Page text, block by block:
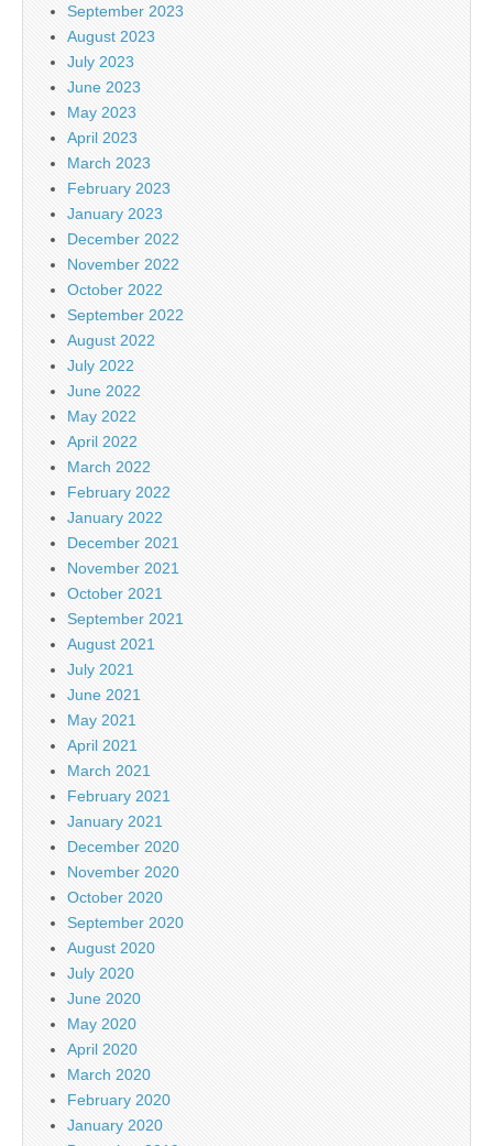
September 2023
August 2023
July 2023
June 2023
May 2023
April 2023
March 2023
February 2023
January 2023
December 2022
November 2022
October 2022
September 2022
August 2022
July 2022
June 2022
May 2022
April 2022
March 2022
February 2022
January 2022
December 2021
November 2021
October 2021
September 2021
August 2021
July 2021
June 2021
May 2021
April 2021
March 2021
February 2021
January 2021
December 2020
November 2020
October 2020
September 2020
August 2020
July 2020
June 2020
May 2020
April 2020
March 2020
February 2020
January 2020